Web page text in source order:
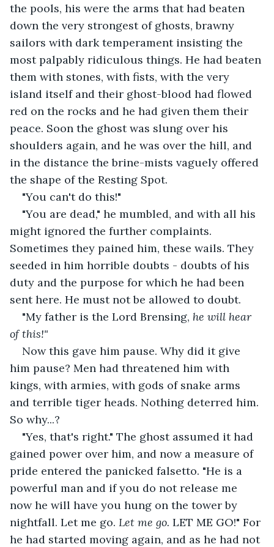
the pools, his were the arms that had beaten
down the very strongest of ghosts, brawny
sailors with dark temperament insisting the
most palpably ridiculous things. He had beaten
them with stones, with fists, with the very
island itself and their ghost-blood had flowed
red on the rocks and he had given them their
peace. Soon the ghost was slung over his
shoulders again, and he was over the hill, and
in the distance the brine-mists vaguely offered
the shape of the Resting Spot.
"You can't do this!"
"You are dead," he mumbled, and with all his
might ignored the further complaints.
Sometimes they pained him, these wails. They
seeded in him horrible doubts - doubts of his
duty and the purpose for which he had been
sent here. He must not be allowed to doubt.
"My father is the Lord Brensing, he will hear
of this!"
Now this gave him pause. Why did it give
him pause? Men had threatened him with
kings, with armies, with gods of snake arms
and terrible tiger heads. Nothing deterred him.
So why...?
"Yes, that's right." The ghost assumed it had
gained power over him, and now a measure of
pride entered the panicked falsetto. "He is a
powerful man and if you do not release me
now he will have you hung on the tower by
nightfall. Let me go. Let me go. LET ME GO!" For
he had started moving again, and as he had not